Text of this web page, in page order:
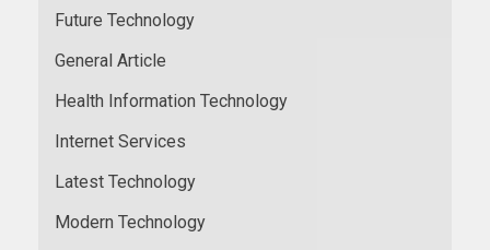
Future Technology
General Article
Health Information Technology
Internet Services
Latest Technology
Modern Technology